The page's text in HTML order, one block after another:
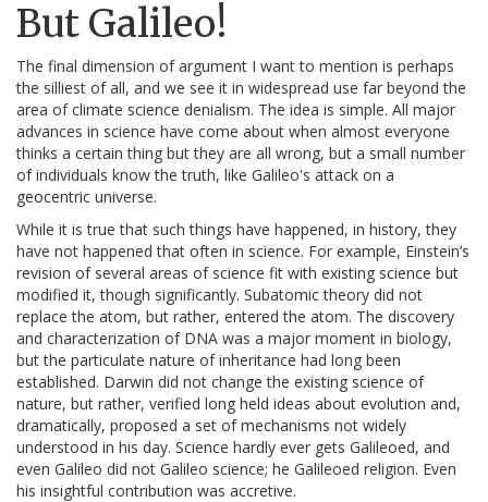
But Galileo!
The final dimension of argument I want to mention is perhaps
the silliest of all, and we see it in widespread use far beyond the
area of climate science denialism. The idea is simple. All major
advances in science have come about when almost everyone
thinks a certain thing but they are all wrong, but a small number
of individuals know the truth, like Galileo's attack on a
geocentric universe.
While it is true that such things have happened, in history, they
have not happened that often in science. For example, Einstein’s
revision of several areas of science fit with existing science but
modified it, though significantly. Subatomic theory did not
replace the atom, but rather, entered the atom. The discovery
and characterization of DNA was a major moment in biology,
but the particulate nature of inheritance had long been
established. Darwin did not change the existing science of
nature, but rather, verified long held ideas about evolution and,
dramatically, proposed a set of mechanisms not widely
understood in his day. Science hardly ever gets Galileoed, and
even Galileo did not Galileo science; he Galileoed religion. Even
his insightful contribution was accretive.